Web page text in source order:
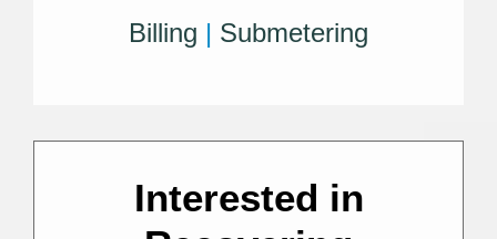
Billing | Submetering
Interested in